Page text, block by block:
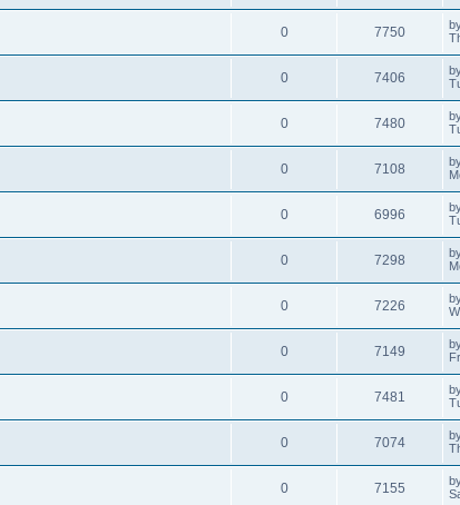
0 7750
0 7406
0 7480
0 7108
0 6996
0 7298
0 7226
0 7149
0 7481
0 7074
0 7155